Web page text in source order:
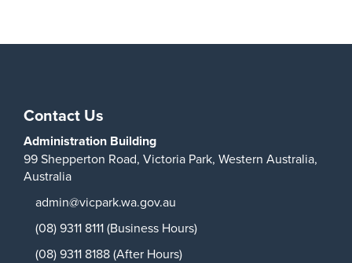
Contact Us
Administration Building
99 Shepperton Road, Victoria Park, Western Australia,
Australia
admin@vicpark.wa.gov.au
(08) 9311 8111 (Business Hours)
(08) 9311 8188 (After Hours)